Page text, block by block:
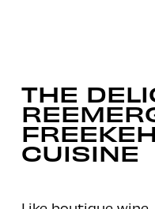
THE
CUISINE